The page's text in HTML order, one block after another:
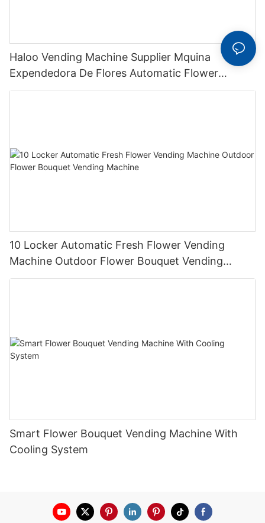
Haloo Vending Machine Supplier Mquina
Expendedora De Flores Automatic Flower
Bouquet Vending Machine Flower Vending
10 Locker Automatic Fresh Flower Vending
Machine Outdoor Flower Bouquet Vending
Machine
Smart Flower Bouquet Vending Machine With
Cooling System